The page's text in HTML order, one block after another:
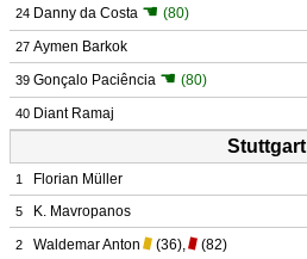
24 Danny da Costa ☚ (80)
27 Aymen Barkok
39 Gonçalo Paciência ☚ (80)
40 Diant Ramaj
Stuttgart
1 Florian Müller
5 K. Mavropanos
2 Waldemar Anton (36), (82)